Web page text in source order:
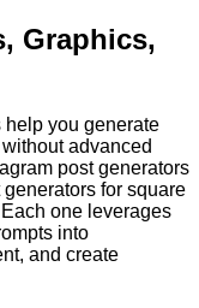
Graphics,
you generate
advanced
post generators
for square
one leverages
into
and create